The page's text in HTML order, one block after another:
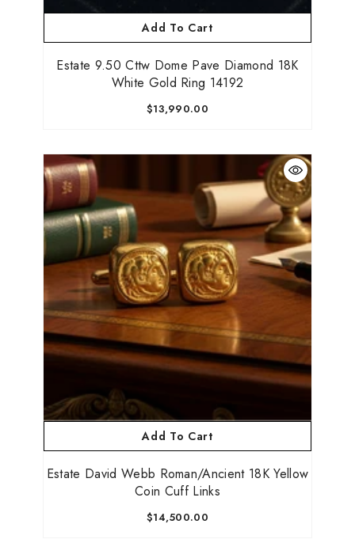
Add To Cart
Estate 9.50 Cttw Dome Pave Diamond 18K
White Gold Ring 14192
$13,990.00
Add To Cart
Estate David Webb Roman/Ancient 18K Yellow
Coin Cuff Links
$14,500.00
Be the first to know about new collections,
No, Thanks